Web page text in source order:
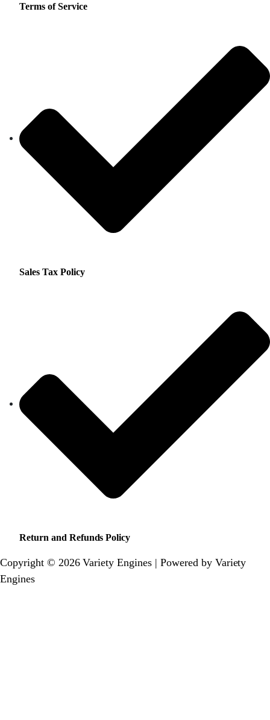
Terms of Service
Sales Tax Policy
Return and Refunds Policy
Copyright © 2026 Variety Engines | Powered by Variety
Engines